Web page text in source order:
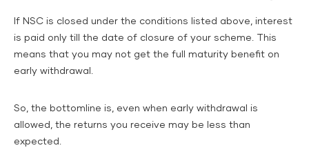
If NSC is closed under the conditions listed above, interest
is paid only till the date of closure of your scheme. This
means that you may not get the full maturity benefit on
early withdrawal.
So, the bottomline is, even when early withdrawal is
allowed, the returns you receive may be less than
expected.